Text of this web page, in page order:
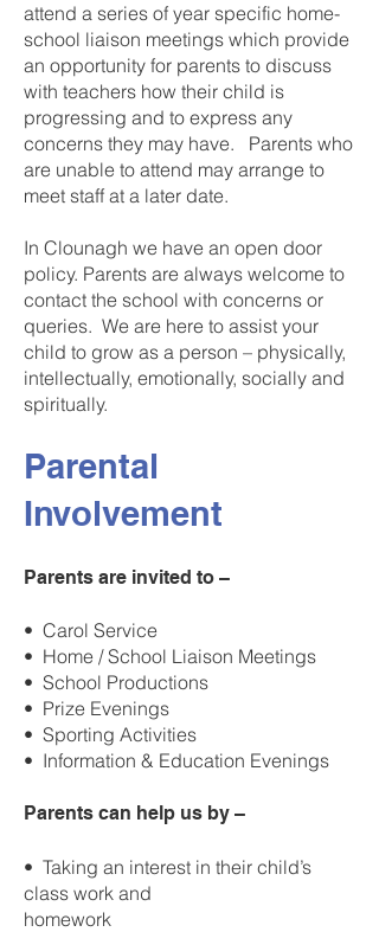
attend a series of year specific home-
school liaison meetings which provide
an opportunity for parents to discuss
with teachers how their child is
progressing and to express any
concerns they may have. Parents who
are unable to attend may arrange to
meet staff at a later date.
In Clounagh we have an open door
policy. Parents are always welcome to
contact the school with concerns or
queries. We are here to assist your
child to grow as a person – physically,
intellectually, emotionally, socially and
spiritually.
Parental
Involvement
Parents are invited to –
• Carol Service
• Home / School Liaison Meetings
• School Productions
• Prize Evenings
• Sporting Activities
• Information & Education Evenings
Parents can help us by –
• Taking an interest in their child’s
class work and
homework